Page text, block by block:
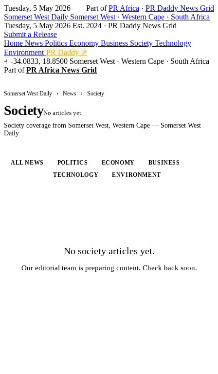
Tuesday, 5 May 2026 Part ofPR Africa · PR Daddy News Grid
Somerset West Daily Somerset West · Western Cape · South Africa
Tuesday, 5 May 2026 Est. 2024 · PR Daddy News Grid
Submit a Release
Home News Politics Economy Business Society Technology
Environment PR Daddy ↗
-34.0833, 18.8500 Somerset West · Western Cape · South Africa
Part ofPR Africa News Grid
Somerset West Daily › News › Society
SocietyNo articles yet
Society coverage from Somerset West, Western Cape — Somerset West
Daily
ALL NEWS POLITICS ECONOMY
BUSINESS
TECHNOLOGY ENVIRONMENT
No society articles yet.
Our editorial team is preparing content. Check back soon.